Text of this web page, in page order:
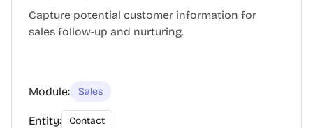
Capture potential customer information for
sales follow-up and nurturing.
Module: Sales
Entity: Contact